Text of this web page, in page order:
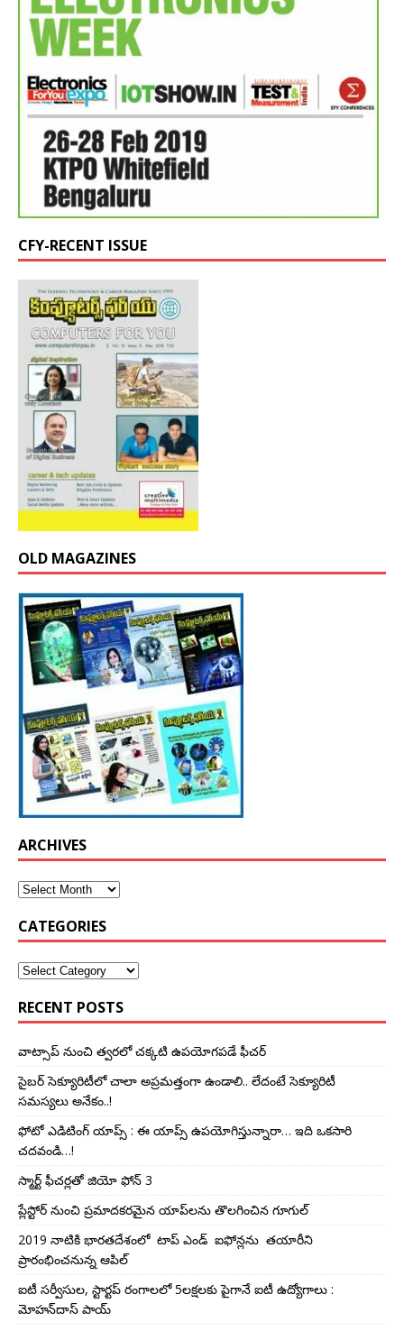
CFY-RECENT ISSUE
OLD MAGAZINES
ARCHIVES
CATEGORIES
RECENT POSTS
వాట్సాప్ నుంచి త్వ‌ర‌లో చ‌క్క‌టి ఉప‌యోగ‌ప‌డే ఫీచ‌ర్‌
సైబర్‌ సెక్యూరిటీలో చాలా అప్ర‌మ‌త్తంగా ఉండాలి.. లేదంటే సెక్యూరిటీ
స‌మ‌స్య‌లు అనేకం..!
ఫోటో ఎడిటింగ్ యాప్స్‌ : ఈ యాప్స్ ఉప‌యోగిస్తున్నారా… ఇది ఒక‌సారి
చ‌దవండి…!
స్మార్ట్‌ ఫీచర్లతో జియో ఫోన్‌ 3
ప్లేస్టోర్ నుంచి ప్ర‌మాద‌క‌ర‌మైన యాప్‌ల‌ను తొల‌గించిన గూగుల్
2019 నాటికి భారతదేశంలో టాప్‌ ఎండ్‌ ఐఫోన్లను తయారీని
ప్రారంభించ‌నున్న ఆపిల్‌
ఐటీ సర్వీసుల, స్టార్టప్ రంగాల‌లో 5ల‌క్ష‌ల‌కు పైగానే ఐటీ ఉద్యోగాలు :
మోహన్‌దాస్ పాయ్‌